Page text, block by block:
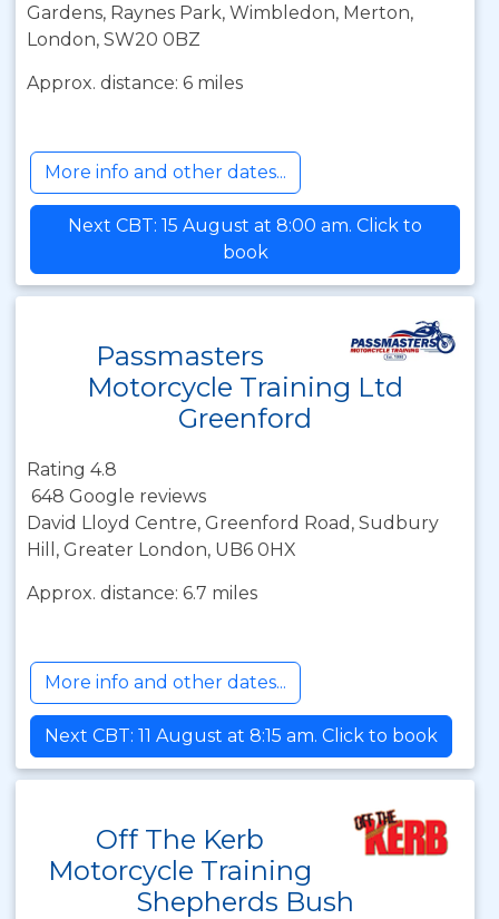
Gardens, Raynes Park, Wimbledon, Merton,
London, SW20 0BZ
Approx. distance: 6 miles
More info and other dates...
Next CBT: 15 August at 8:00 am. Click to
book
Passmasters
Motorcycle Training Ltd
Greenford
Rating 4.8
648 Google reviews
David Lloyd Centre, Greenford Road, Sudbury
Hill, Greater London, UB6 0HX
Approx. distance: 6.7 miles
More info and other dates...
Next CBT: 11 August at 8:15 am. Click to book
Off The Kerb
Motorcycle Training
Shepherds Bush